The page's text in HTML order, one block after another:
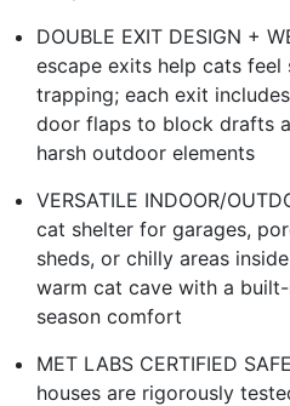
DOUBLE EXIT DESIGN +
escape exits help cats feel
trapping; each exit
door flaps to block drafts
harsh outdoor elements
VERSATILE INDOOR/
cat shelter for garages,
sheds, or chilly areas
warm cat cave with a
season comfort
MET LABS CERTIFIED
houses are rigorously